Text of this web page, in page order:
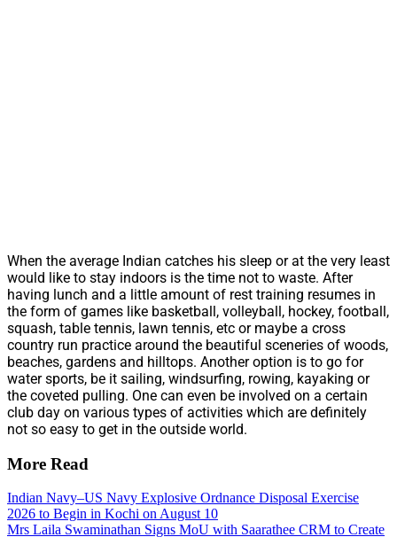
When the average Indian catches his sleep or at the very least
would like to stay indoors is the time not to waste. After
having lunch and a little amount of rest training resumes in
the form of games like basketball, volleyball, hockey, football,
squash, table tennis, lawn tennis, etc or maybe a cross
country run practice around the beautiful sceneries of woods,
beaches, gardens and hilltops. Another option is to go for
water sports, be it sailing, windsurfing, rowing, kayaking or
the coveted pulling. One can even be involved on a certain
club day on various types of activities which are definitely
not so easy to get in the outside world.
More Read
Indian Navy–US Navy Explosive Ordnance Disposal Exercise
2026 to Begin in Kochi on August 10
Mrs Laila Swaminathan Signs MoU with Saarathee CRM to Create